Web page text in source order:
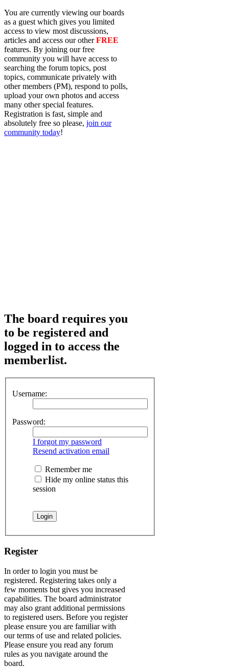
You are currently viewing our boards
as a guest which gives you limited
access to view most discussions,
articles and access our otherFREE
features. By joining our free
community you will have access to
searching the forum topics, post
topics, communicate privately with
other members (PM), respond to polls,
upload your own photos and access
many other special features.
Registration is fast, simple and
absolutely free so please, join our
community today!
The board requires you
to be registered and
logged in to access the
memberlist.
Username:
Password:
I forgot my password
Resend activation email
Remember me
Hide my online status this
session
Register
In order to login you must be
registered. Registering takes only a
few moments but gives you increased
capabilities. The board administrator
may also grant additional permissions
to registered users. Before you register
please ensure you are familiar with
our terms of use and related policies.
Please ensure you read any forum
rules as you navigate around the
board.